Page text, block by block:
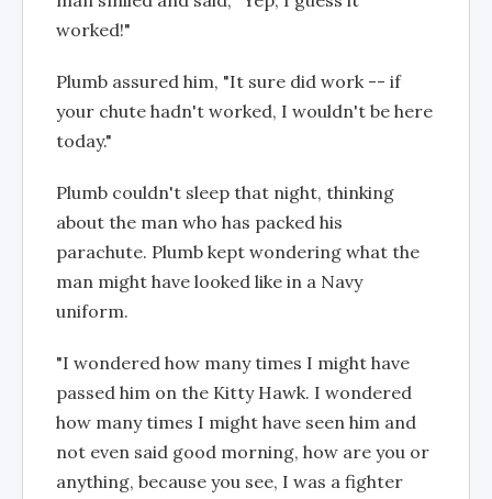
worked!"
Plumb assured him, "It sure did work -- if
your chute hadn't worked, I wouldn't be here
today."
Plumb couldn't sleep that night, thinking
about the man who has packed his
parachute. Plumb kept wondering what the
man might have looked like in a Navy
uniform.
"I wondered how many times I might have
passed him on the Kitty Hawk. I wondered
how many times I might have seen him and
not even said good morning, how are you or
anything, because you see, I was a fighter